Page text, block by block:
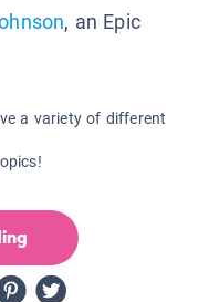
, an Epic
a variety of different